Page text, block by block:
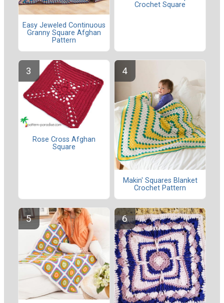
Easy Jeweled Continuous
Granny Square Afghan
Pattern
Crochet Square
Rose Cross Afghan
Square
Makin' Squares Blanket
Crochet Pattern